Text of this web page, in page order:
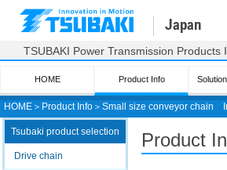
HOME ＞ Product Info ＞ Small size conveyor chain
Japan
TSUBAKI Power Transmission Products
HOME Product Info
Tsubaki product selection
Drive chain
Product